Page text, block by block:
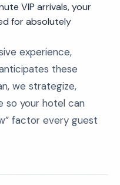
VIP arrivals, your
for absolutely
experience,
these
we strategize,
so your hotel can
factor every guest